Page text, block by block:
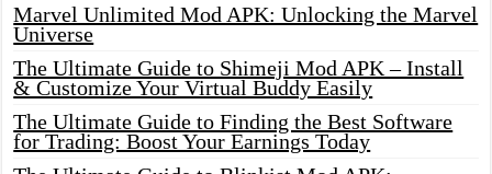
Marvel Unlimited Mod APK: Unlocking the Marvel
Universe
The Ultimate Guide to Shimeji Mod APK – Install
& Customize Your Virtual Buddy Easily
The Ultimate Guide to Finding the Best Software
for Trading: Boost Your Earnings Today